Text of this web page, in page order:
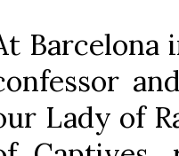
Barcelona
Lady of